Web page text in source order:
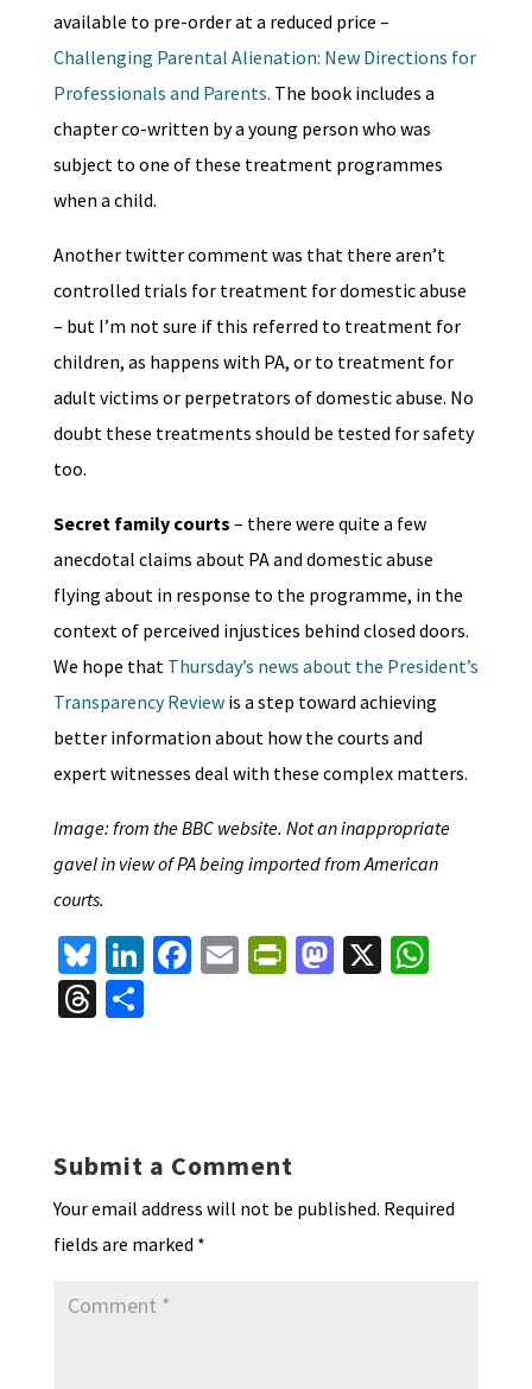
available to pre-order at a reduced price –
Challenging Parental Alienation: New Directions for
Professionals and Parents. The book includes a
chapter co-written by a young person who was
subject to one of these treatment programmes
when a child.
Another twitter comment was that there aren’t
controlled trials for treatment for domestic abuse
– but I’m not sure if this referred to treatment for
children, as happens with PA, or to treatment for
adult victims or perpetrators of domestic abuse. No
doubt these treatments should be tested for safety
too.
Secret family courts – there were quite a few
anecdotal claims about PA and domestic abuse
flying about in response to the programme, in the
context of perceived injustices behind closed doors.
We hope that Thursday’s news about the President’s
Transparency Review is a step toward achieving
better information about how the courts and
expert witnesses deal with these complex matters.
Image: from the BBC website. Not an inappropriate
gavel in view of PA being imported from American
courts.
Bl
u
es
Li
n
ke
Fa E Pr
dl
y
M X W
T S
Submit a Comment
Your email address will not be published. Required
fields are marked *